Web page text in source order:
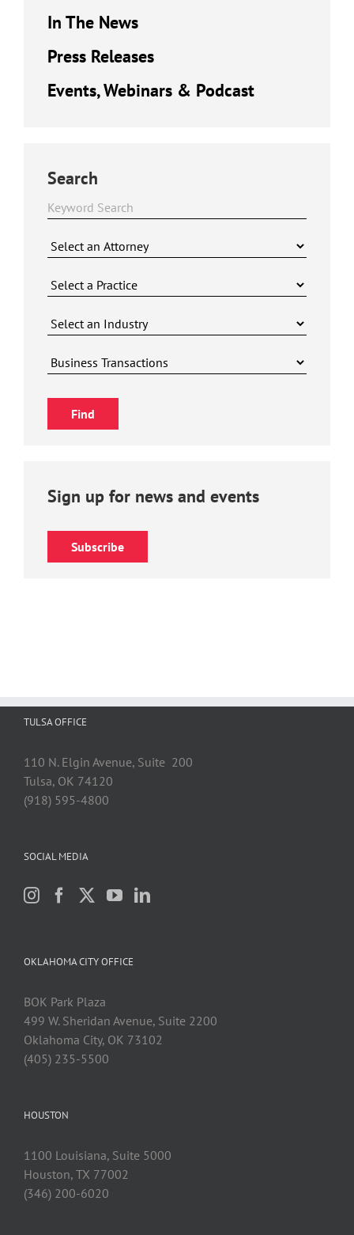
In The News
Press Releases
Events, Webinars & Podcast
Search
Sign up for news and events
Subscribe
TULSA OFFICE
110 N. Elgin Avenue, Suite 200
Tulsa, OK 74120
(918) 595-4800
SOCIAL MEDIA
OKLAHOMA CITY OFFICE
BOK Park Plaza
499 W. Sheridan Avenue, Suite 2200
Oklahoma City, OK 73102
(405) 235-5500
HOUSTON
1100 Louisiana, Suite 5000
Houston, TX 77002
(346) 200-6020